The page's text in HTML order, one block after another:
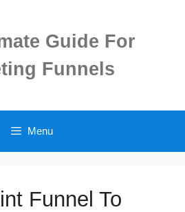
Guide For
Funnels
Menu
Funnel To